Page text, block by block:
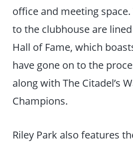
office and meeting
to the clubhouse are
Hall of Fame, which
have gone on to the
along with The Citadel’s
Champions.
Riley Park also features